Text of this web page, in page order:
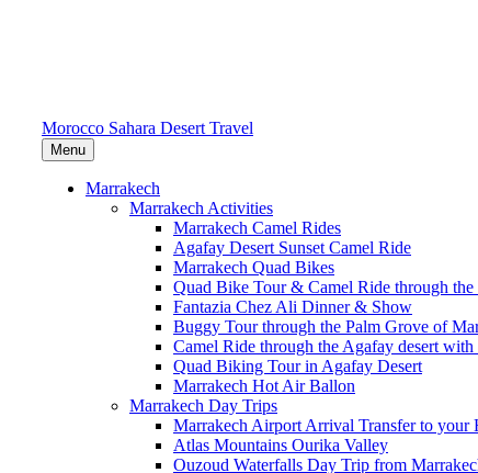
Morocco Sahara Desert Travel
Menu
Marrakech
Marrakech Activities
Marrakech Camel Rides
Agafay Desert Sunset Camel Ride
Marrakech Quad Bikes
Quad Bike Tour & Camel Ride through
Fantazia Chez Ali Dinner & Show
Buggy Tour through the Palm Grove of
Camel Ride through the Agafay desert
Quad Biking Tour in Agafay Desert
Marrakech Hot Air Ballon
Marrakech Day Trips
Marrakech Airport Arrival Transfer to your
Atlas Mountains Ourika Valley
Ouzoud Waterfalls Day Trip from